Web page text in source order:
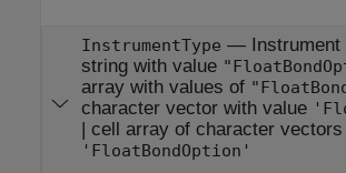
InstrumentType — Instrument
string with value
array with values of
character vector with value
| cell array of character
'FloatBondOption'